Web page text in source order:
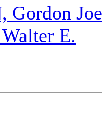
Gordon
E.